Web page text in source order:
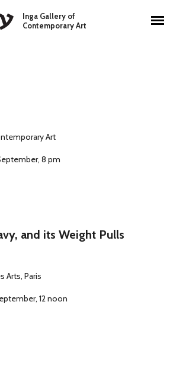
Inga Gallery of
Contemporary Art
Art
8 pm
and its Weight Pulls
Arts, Paris
12 noon